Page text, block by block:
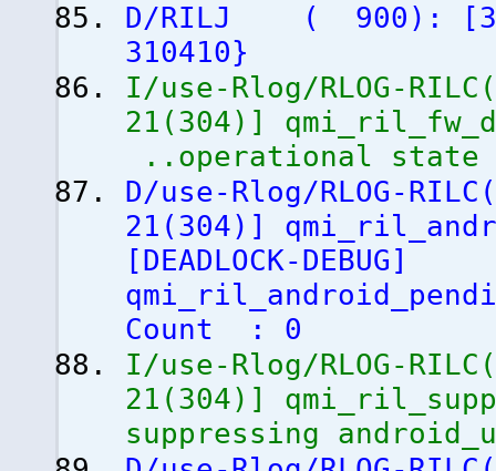
D/RILJ
( 900 ) : [
310410}
I/use-Rlog/RLOG-RILC (
21 ( 304) ]
..operational state
D/use-Rlog/RLOG-RILC (
21 ( 304) ]
[DEADLOCK-DEBUG ]
Count : 0
I/use-Rlog/RLOG-RILC (
21 ( 304) ]
suppressing